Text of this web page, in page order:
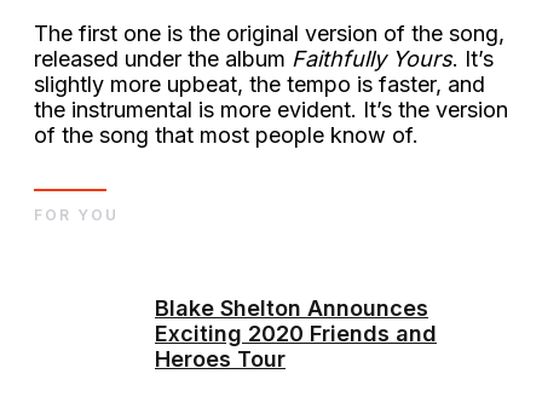
The first one is the original version of the song,
released under the album Faithfully Yours. It’s
slightly more upbeat, the tempo is faster, and
the instrumental is more evident. It’s the version
of the song that most people know of.
Blake Shelton Announces
Exciting 2020 Friends and
Heroes Tour
FOR YOU